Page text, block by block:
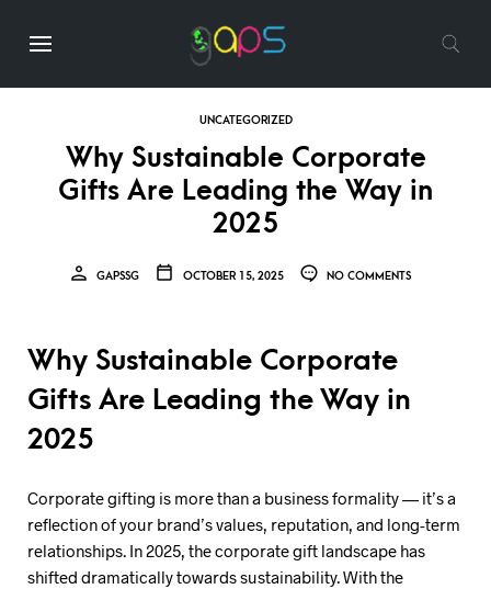
UNCATEGORIZED
Why Sustainable Corporate
Gifts Are Leading the Way in
2025
GAPSSG OCTOBER 15, 2025 NO COMMENTS
Why Sustainable Corporate
Gifts Are Leading the Way in
2025
Corporate gifting is more than a business formality — it’s a
reflection of your brand’s values, reputation, and long-term
relationships. In 2025, the corporate gift landscape has
shifted dramatically towards sustainability. With the